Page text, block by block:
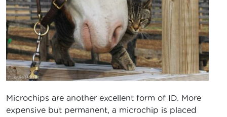
Microchips are another excellent form of ID. More
expensive but permanent, a microchip is placed